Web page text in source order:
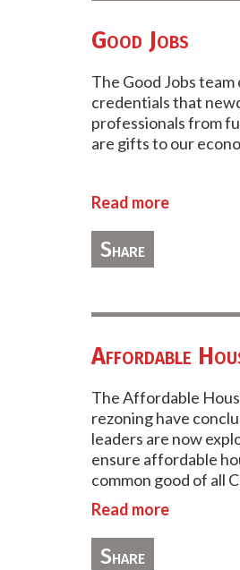
Good Jobs
The Good Jobs
credentials that
professionals from
are gifts to our
Read more
Share
Affordable
The Affordable
rezoning have
leaders are now
ensure affordable
common good of all
Read more
Share